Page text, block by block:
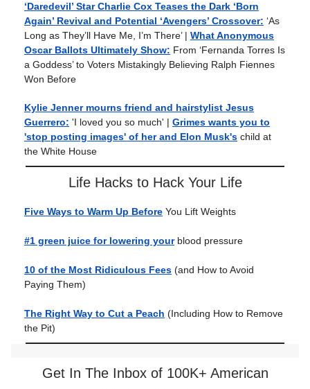
‘Daredevil’ Star Charlie Cox Teases the Dark ‘Born
Again’ Revival and Potential ‘Avengers’ Crossover: ‘As
Long as They’ll Have Me, I’m There’ | What Anonymous
Oscar Ballots Ultimately Show: From ‘Fernanda Torres Is
a Goddess’ to Voters Mistakingly Believing Ralph Fiennes
Won Before
Kylie Jenner mourns friend and hairstylist Jesus
Guerrero: 'I loved you so much' | Grimes wants you to
'stop posting images' of her and Elon Musk's child at
the White House
Life Hacks to Hack Your Life
Five Ways to Warm Up Before You Lift Weights
#1 green juice for lowering yourblood pressure
10 of the Most Ridiculous Fees (and How to Avoid
Paying Them)
The Right Way to Cut a Peach (Including How to Remove
the Pit)
Get In The Inbox of 100K+ American